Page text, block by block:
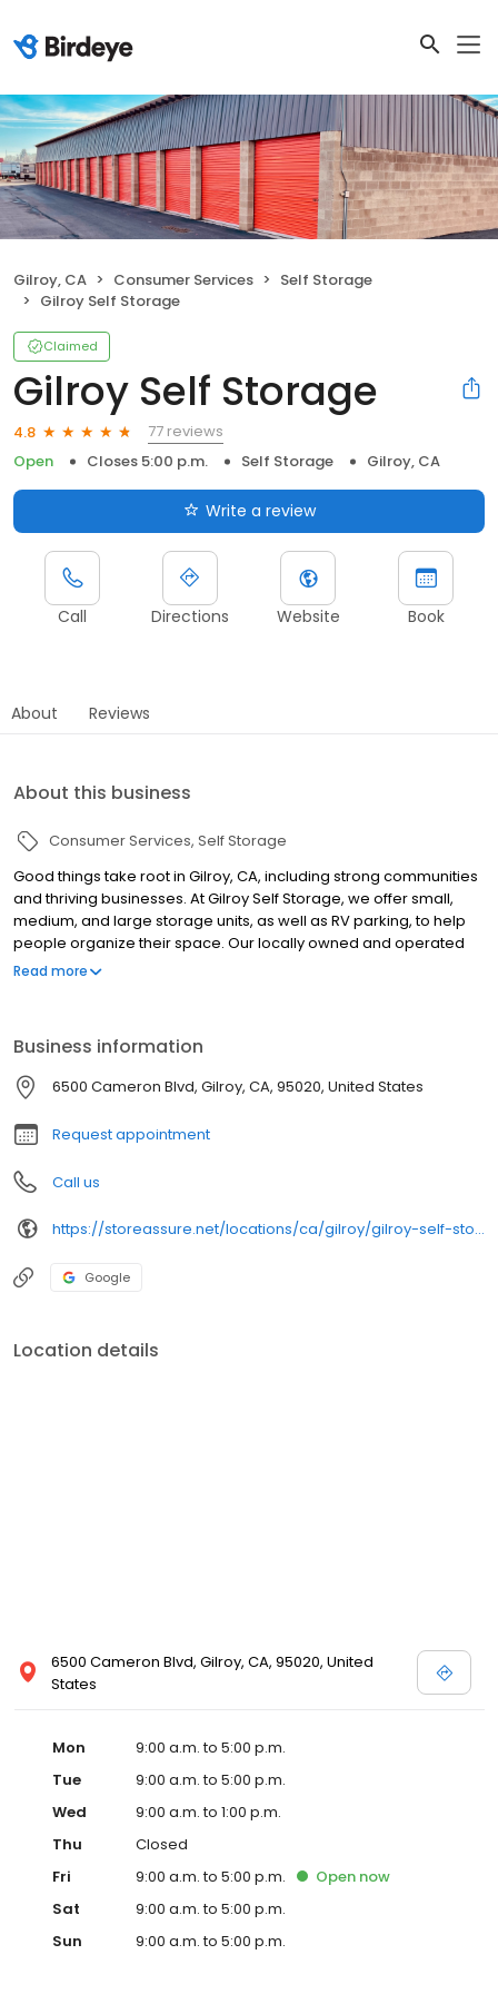
Gilroy, CA Consumer Services
Self Storage
Gilroy Self Storage
Claimed
Gilroy Self Storage
4.8
77 reviews
Open
Closes 5:00 p.m. Self Storage Gilroy, CA
Write a review
Call Directions Website Book
About Reviews
About this business
Consumer Services Self Storage
Good things take root in Gilroy, CA, including strong communities
and thriving businesses. At Gilroy Self Storage, we offer small,
medium, and large storage units, as well as RV parking, to help
people organize their space. Our locally owned and operated
facility is located on Cameron Blvd, off Pacheco Pass, east of Hwy
Read more
Business information
6500 Cameron Blvd, Gilroy, CA, 95020, United States
Request appointment
Call us
https://storeassure.net/locations/ca/gilroy/gilroy-self-storage/
Google
Location details
6500 Cameron Blvd, Gilroy, CA, 95020, United
States
Mon
9:00 a.m. to 5:00 p.m.
Tue
9:00 a.m. to 5:00 p.m.
Wed
9:00 a.m. to 1:00 p.m.
Thu
Closed
Fri
9:00 a.m. to 5:00 p.m. Open now
Sat
9:00 a.m. to 5:00 p.m.
Sun
9:00 a.m. to 5:00 p.m.